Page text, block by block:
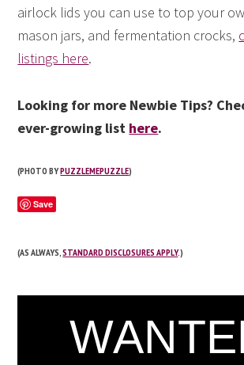
airlock lids you can use to top your
mason jars, and fermentation crocks,
listings here.
Looking for more Newbie Tips?
ever-growing list here.
(PHOTO BYPUZZLEMEPUZZLE)
Save
(AS ALWAYS,STANDARD DISCLOSURES APPLY.)